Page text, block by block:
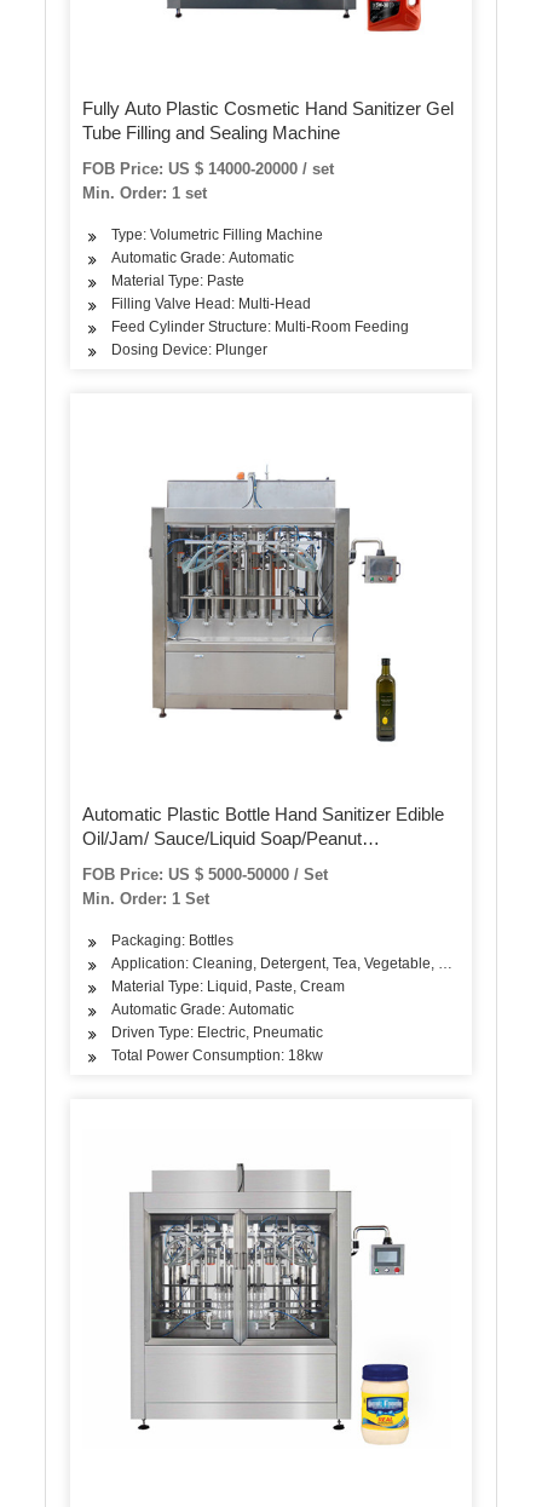
Fully Auto Plastic Cosmetic Hand Sanitizer Gel
Tube Filling and Sealing Machine
FOB Price: US $ 14000-20000 / set
Min. Order: 1 set
Type: Volumetric Filling Machine
Automatic Grade: Automatic
Material Type: Paste
Filling Valve Head: Multi-Head
Feed Cylinder Structure: Multi-Room Feeding
Dosing Device: Plunger
Automatic Plastic Bottle Hand Sanitizer Edible
Oil/Jam/ Sauce/Liquid Soap/Peanut
Butter/Ketchup Filling Packing Sealing Capping
Labeling Packaging Machine
FOB Price: US $ 5000-50000 / Set
Min. Order: 1 Set
Packaging: Bottles
Application: Cleaning, Detergent, Tea, Vegetable, Fruit, Fish,
Material Type: Liquid, Paste, Cream
Automatic Grade: Automatic
Driven Type: Electric, Pneumatic
Total Power Consumption: 18kw